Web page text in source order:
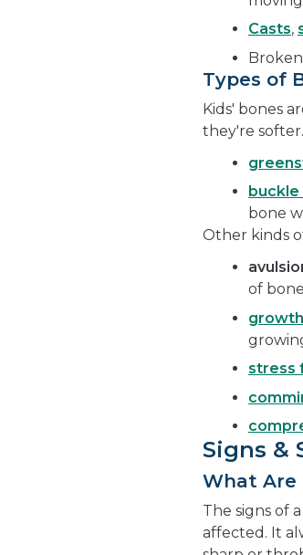
Casts,
Types of
Kids' bones
they're
bone
Other kinds
of bone
stress
Signs &
What Are
The signs of
affected. It